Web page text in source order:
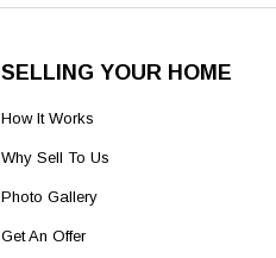
SELLING YOUR HOME
How It Works
Why Sell To Us
Photo Gallery
Get An Offer